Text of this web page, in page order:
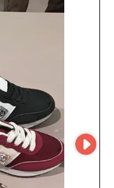
suits that
elegant